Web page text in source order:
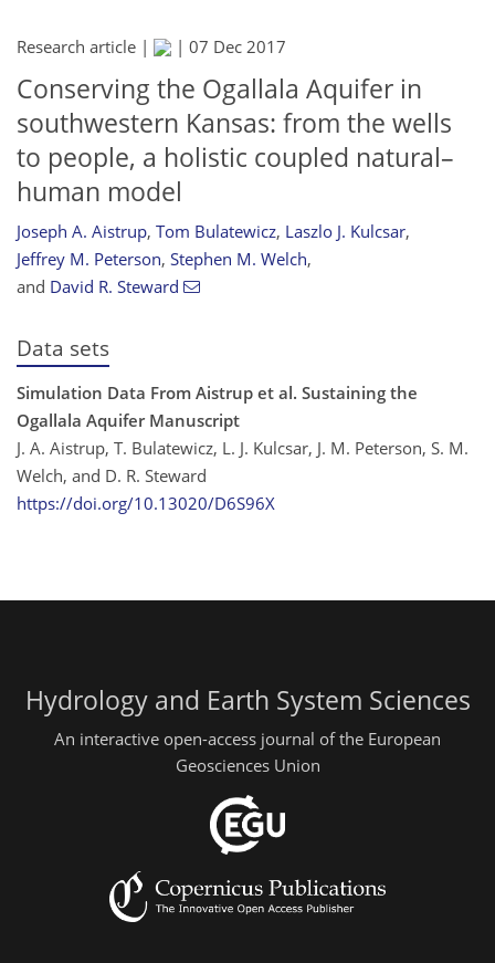
Research article | | 07 Dec 2017
Conserving the Ogallala Aquifer in
southwestern Kansas: from the wells
to people, a holistic coupled natural–
human model
Joseph A. Aistrup, Tom Bulatewicz, Laszlo J. Kulcsar,
Jeffrey M. Peterson, Stephen M. Welch,
and David R. Steward
Data sets
Simulation Data From Aistrup et al. Sustaining the
Ogallala Aquifer Manuscript
J. A. Aistrup, T. Bulatewicz, L. J. Kulcsar, J. M. Peterson, S. M.
Welch, and D. R. Steward
https://doi.org/10.13020/D6S96X
Hydrology and Earth System Sciences
An interactive open-access journal of the European
Geosciences Union